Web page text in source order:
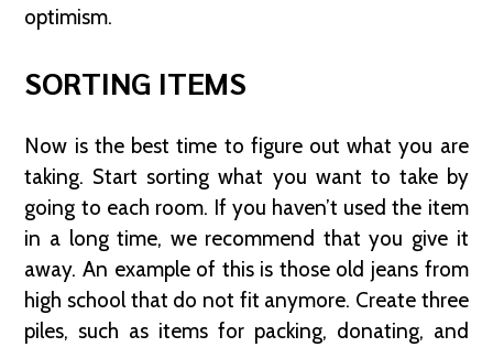
optimism.
SORTING ITEMS
Now is the best time to figure out what you are
taking. Start sorting what you want to take by
going to each room. If you haven’t used the item
in a long time, we recommend that you give it
away. An example of this is those old jeans from
high school that do not fit anymore. Create three
piles, such as items for packing, donating, and